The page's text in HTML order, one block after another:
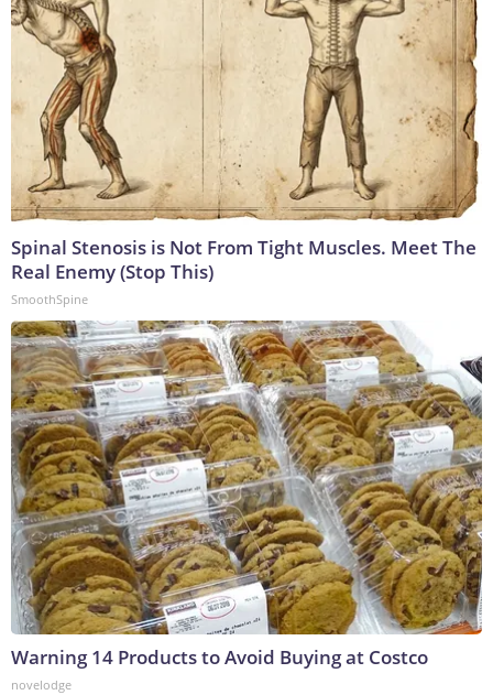
Spinal Stenosis is Not From Tight Muscles. Meet The
Real Enemy (Stop This)
SmoothSpine
Warning 14 Products to Avoid Buying at Costco
novelodge